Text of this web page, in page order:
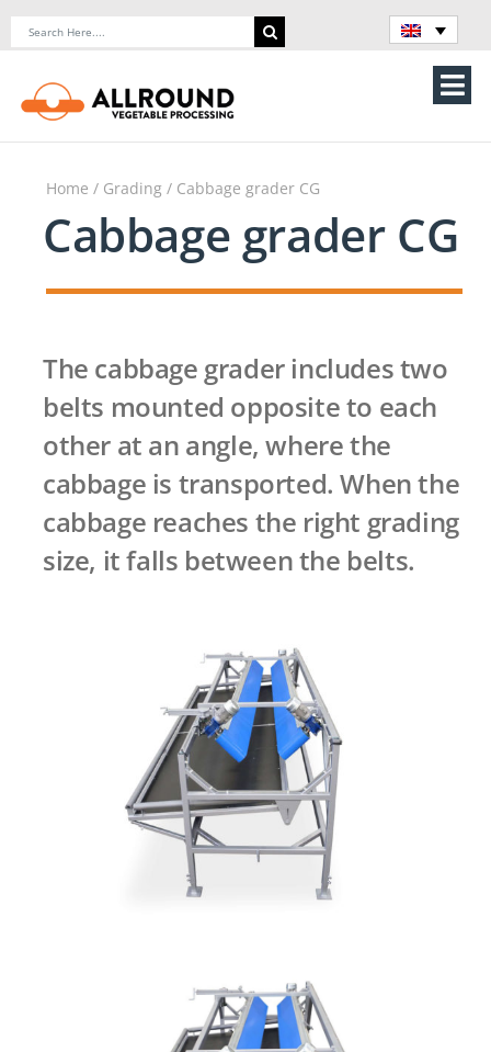
Search
Home
Contact Us
Home / Grading/ Cabbage grader CG
Cabbage grader CG
The cabbage grader includes two
belts mounted opposite to each
other at an angle, where the
cabbage is transported. When the
cabbage reaches the right grading
size, it falls between the belts.